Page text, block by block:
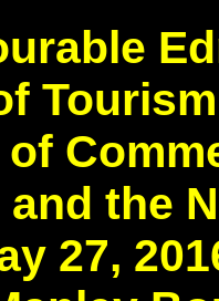
and the
27,